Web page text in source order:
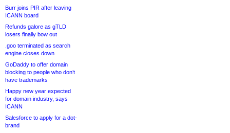
Burr joins PIR after leaving
ICANN board
Refunds galore as gTLD
losers finally bow out
.goo terminated as search
engine closes down
GoDaddy to offer domain
blocking to people who don’t
have trademarks
Happy new year expected
for domain industry, says
ICANN
Salesforce to apply for a dot-
brand